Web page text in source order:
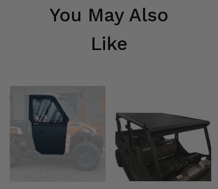
You May Also
Like